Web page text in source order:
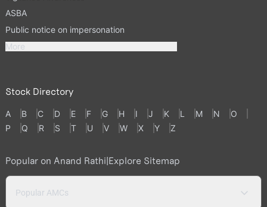
ASBA
Public notice on impersonation
More
Stock Directory
A B C D E F G H I J K L M N
O
P
Q R S T U V W X Y Z
Popular on Anand Rathi|Explore Sitemap
Popular AMCs